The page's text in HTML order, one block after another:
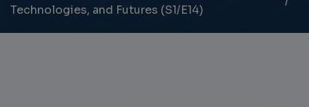
Technologies, and Futures (S1/E14)